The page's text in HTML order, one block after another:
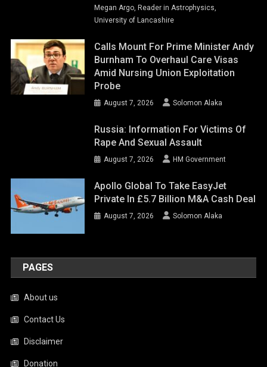
Megan Argo, Reader in Astrophysics,
University of Lancashire
Calls Mount For Prime Minister Andy
Burnham To Overhaul Care Visas
Amid Nursing Union Exploitation
Probe
August 7, 2026 Solomon Alaka
Russia: Information For Victims Of
Rape And Sexual Assault
August 7, 2026 HM Government
Apollo Global To Take EasyJet
Private In £5.7 Billion M&A Cash Deal
August 7, 2026 Solomon Alaka
PAGES
About us
Contact Us
Disclaimer
Donation